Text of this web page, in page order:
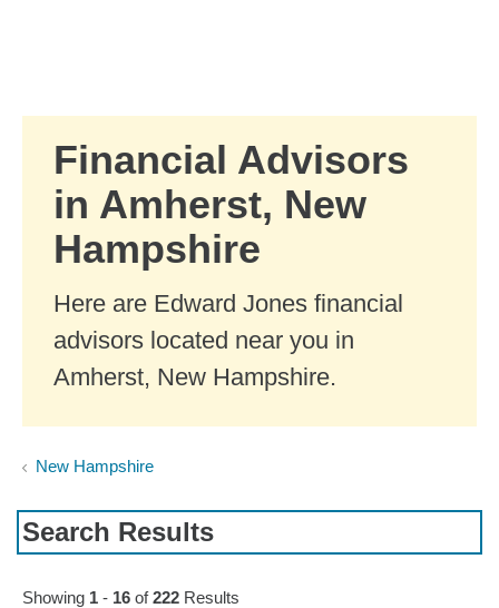
Financial Advisors
in Amherst, New
Hampshire
Here are Edward Jones financial
advisors located near you in
Amherst, New Hampshire.
New Hampshire
Search Results
Skip to pagination controls
Showing 1 - 16 of222 Results